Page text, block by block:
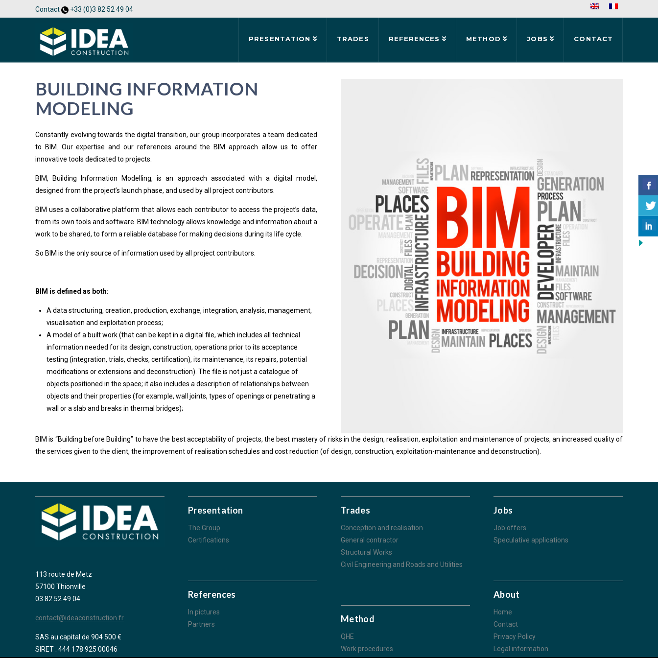
Contact +33 (0)3 82 52 49 04
PRESENTATION TRADES REFERENCES METHOD JOBS CONTACT
BUILDING INFORMATION
MODELING
Constantly evolving towards the digital transition, our group incorporates a team dedicated
to BIM. Our expertise and our references around the BIM approach allow us to offer
innovative tools dedicated to projects.
BIM, Building Information Modelling, is an approach associated with a digital model,
designed from the project’s launch phase, and used by all project contributors.
BIM uses a collaborative platform that allows each contributor to access the project’s data,
from its own tools and software. BIM technology allows knowledge and information about a
work to be shared, to form a reliable database for making decisions during its life cycle.
So BIM is the only source of information used by all project contributors.
BIM is defined as both:
A data structuring, creation, production, exchange, integration, analysis, management,
visualisation and exploitation process;
A model of a built work (that can be kept in a digital file, which includes all technical
information needed for its design, construction, operations prior to its acceptance
testing (integration, trials, checks, certification), its maintenance, its repairs, potential
modifications or extensions and deconstruction). The file is not just a catalogue of
objects positioned in the space; it also includes a description of relationships between
objects and their properties (for example, wall joints, types of openings or penetrating a
wall or a slab and breaks in thermal bridges);
BIM is “Building before Building” to have the best acceptability of projects, the best mastery of risks in the design, realisation, exploitation and maintenance of projects, an increased quality of
the services given to the client, the improvement of realisation schedules and cost reduction (of design, construction, exploitation-maintenance and deconstruction).
113 route de Metz
57100 Thionville
03 82 52 49 04
contact@ideaconstruction.fr
SAS au capital de 904 500 €
SIRET : 444 178 925 00046
Presentation
The Group
Certifications
References
In pictures
Partners
Trades
Conception and realisation
General contractor
Structural Works
Civil Engineering and Roads and Utilities
Method
QHE
Work procedures
Jobs
Job offers
Speculative applications
About
Home
Contact
Privacy Policy
Legal information